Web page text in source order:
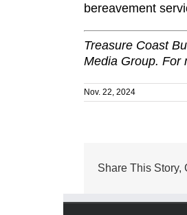
bereavement
Treasure Coast
Media Group. For
Nov. 22, 2024
Share This Story,